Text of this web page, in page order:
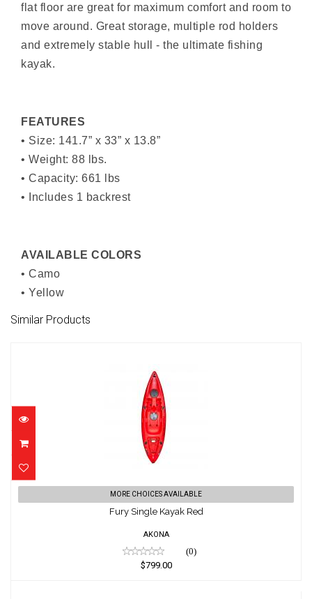
flat floor are great for maximum comfort and room to
move around. Great storage, multiple rod holders
and extremely stable hull - the ultimate fishing
kayak.
FEATURES
• Size: 141.7” x 33” x 13.8”
• Weight: 88 lbs.
• Capacity: 661 lbs
• Includes 1 backrest
AVAILABLE COLORS
• Camo
• Yellow
Similar Products
Fury Single Kayak Red
$799.00
MORE CHOICES AVAILABLE
Fury Single Kayak Red
AKONA
(0)
$799.00